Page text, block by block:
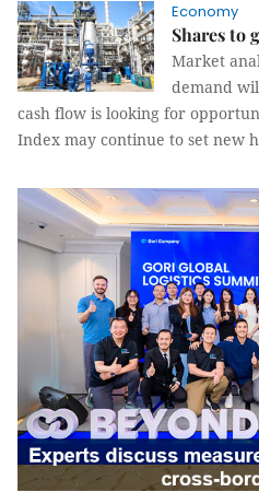
Economy
Shares to
Market
demand
cash flow is looking for
Index may continue to set new